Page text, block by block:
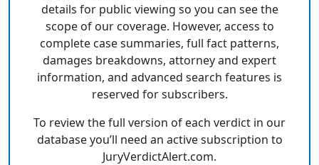
details for public viewing so you can see the
scope of our coverage. However, access to
complete case summaries, full fact patterns,
damages breakdowns, attorney and expert
information, and advanced search features is
reserved for subscribers.
To review the full version of each verdict in our
database you’ll need an active subscription to
JuryVerdictAlert.com.